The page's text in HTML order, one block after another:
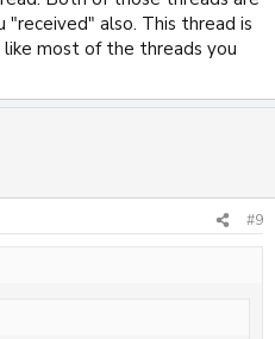
also. This thread is
most of the threads you
#9